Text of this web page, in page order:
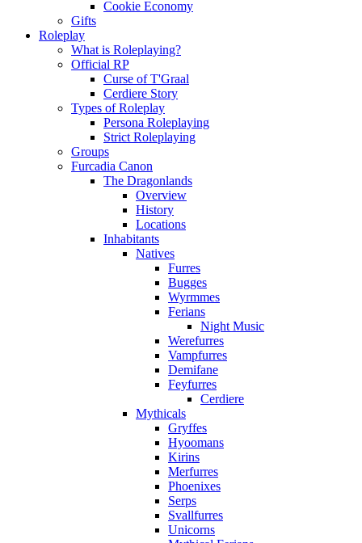
Cookie Economy
Gifts
Roleplay
What is Roleplaying?
Official RP
Curse of T'Graal
Cerdiere Story
Types of Roleplay
Persona Roleplaying
Strict Roleplaying
Groups
Furcadia Canon
The Dragonlands
Overview
History
Locations
Inhabitants
Natives
Furres
Bugges
Wyrmmes
Ferians
Night Music
Werefurres
Vampfurres
Demifane
Feyfurres
Cerdiere
Mythicals
Gryffes
Hyoomans
Kirins
Merfurres
Phoenixes
Serps
Svallfurres
Unicorns